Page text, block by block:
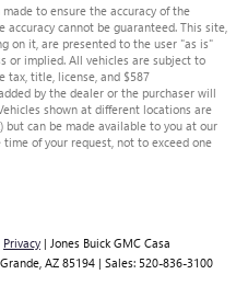
for long.
w/Coil Springs
w/Coil Springs
w/4-Wheel ABS,
0.43 kWh Capacity
to ensure the accuracy of the
cannot be guaranteed. This site,
on it, are presented to the user "as is"
or implied. All vehicles are subject to
tax, title, license, and $587
by the dealer or the purchaser will
shown at different locations are
can be made available to you at our
of your request, not to exceed one
Privacy | Jones Buick GMC Casa
AZ 85194 | Sales: 520-836-3100